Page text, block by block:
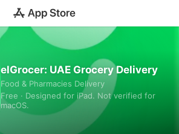
elGrocer: UAE Grocery Delivery
Food & Pharmacies Delivery
Free · Designed for iPad. Not verified for
macOS.